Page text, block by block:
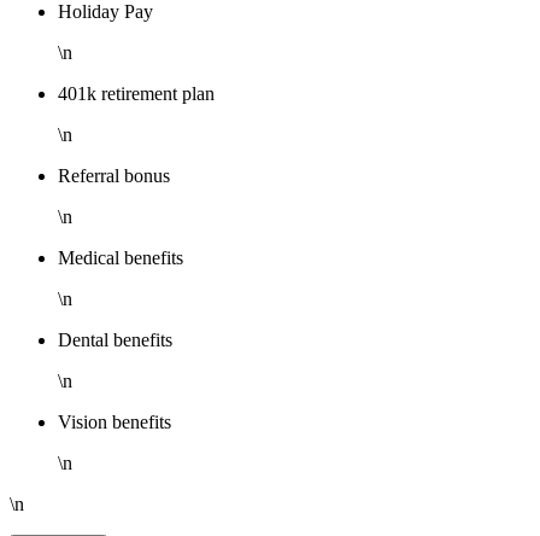
Holiday Pay
\n
401k retirement plan
\n
Referral bonus
\n
Medical benefits
\n
Dental benefits
\n
Vision benefits
\n
\n